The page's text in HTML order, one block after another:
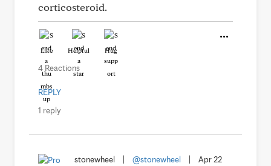
corticosteroid.
Like Helpful Hug
4 Reactions
REPLY
1 reply
stonewheel @stonewheel
Apr 22